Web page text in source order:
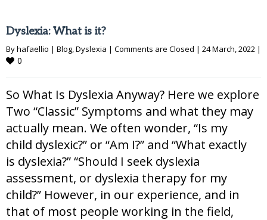
Dyslexia: What is it?
By hafaellio | Blog, Dyslexia | Comments are Closed | 24 March, 2022 |
0
So What Is Dyslexia Anyway? Here we explore
Two “Classic” Symptoms and what they may
actually mean. We often wonder, “Is my
child dyslexic?” or “Am I?” and “What exactly
is dyslexia?” “Should I seek dyslexia
assessment, or dyslexia therapy for my
child?” However, in our experience, and in
that of most people working in the field,